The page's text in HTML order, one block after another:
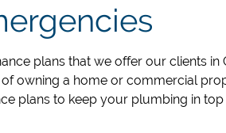
plans that we offer our clients
owning a home or commercial
plans to keep your plumbing in